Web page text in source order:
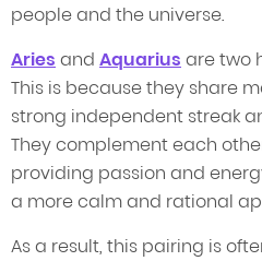
people and the universe.
Aries and Aquarius are two
This is because they share
strong independent streak
They complement each
providing passion and
a more calm and rational
As a result, this pairing is